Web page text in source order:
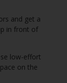
and get a
in front of
low-effort
on the